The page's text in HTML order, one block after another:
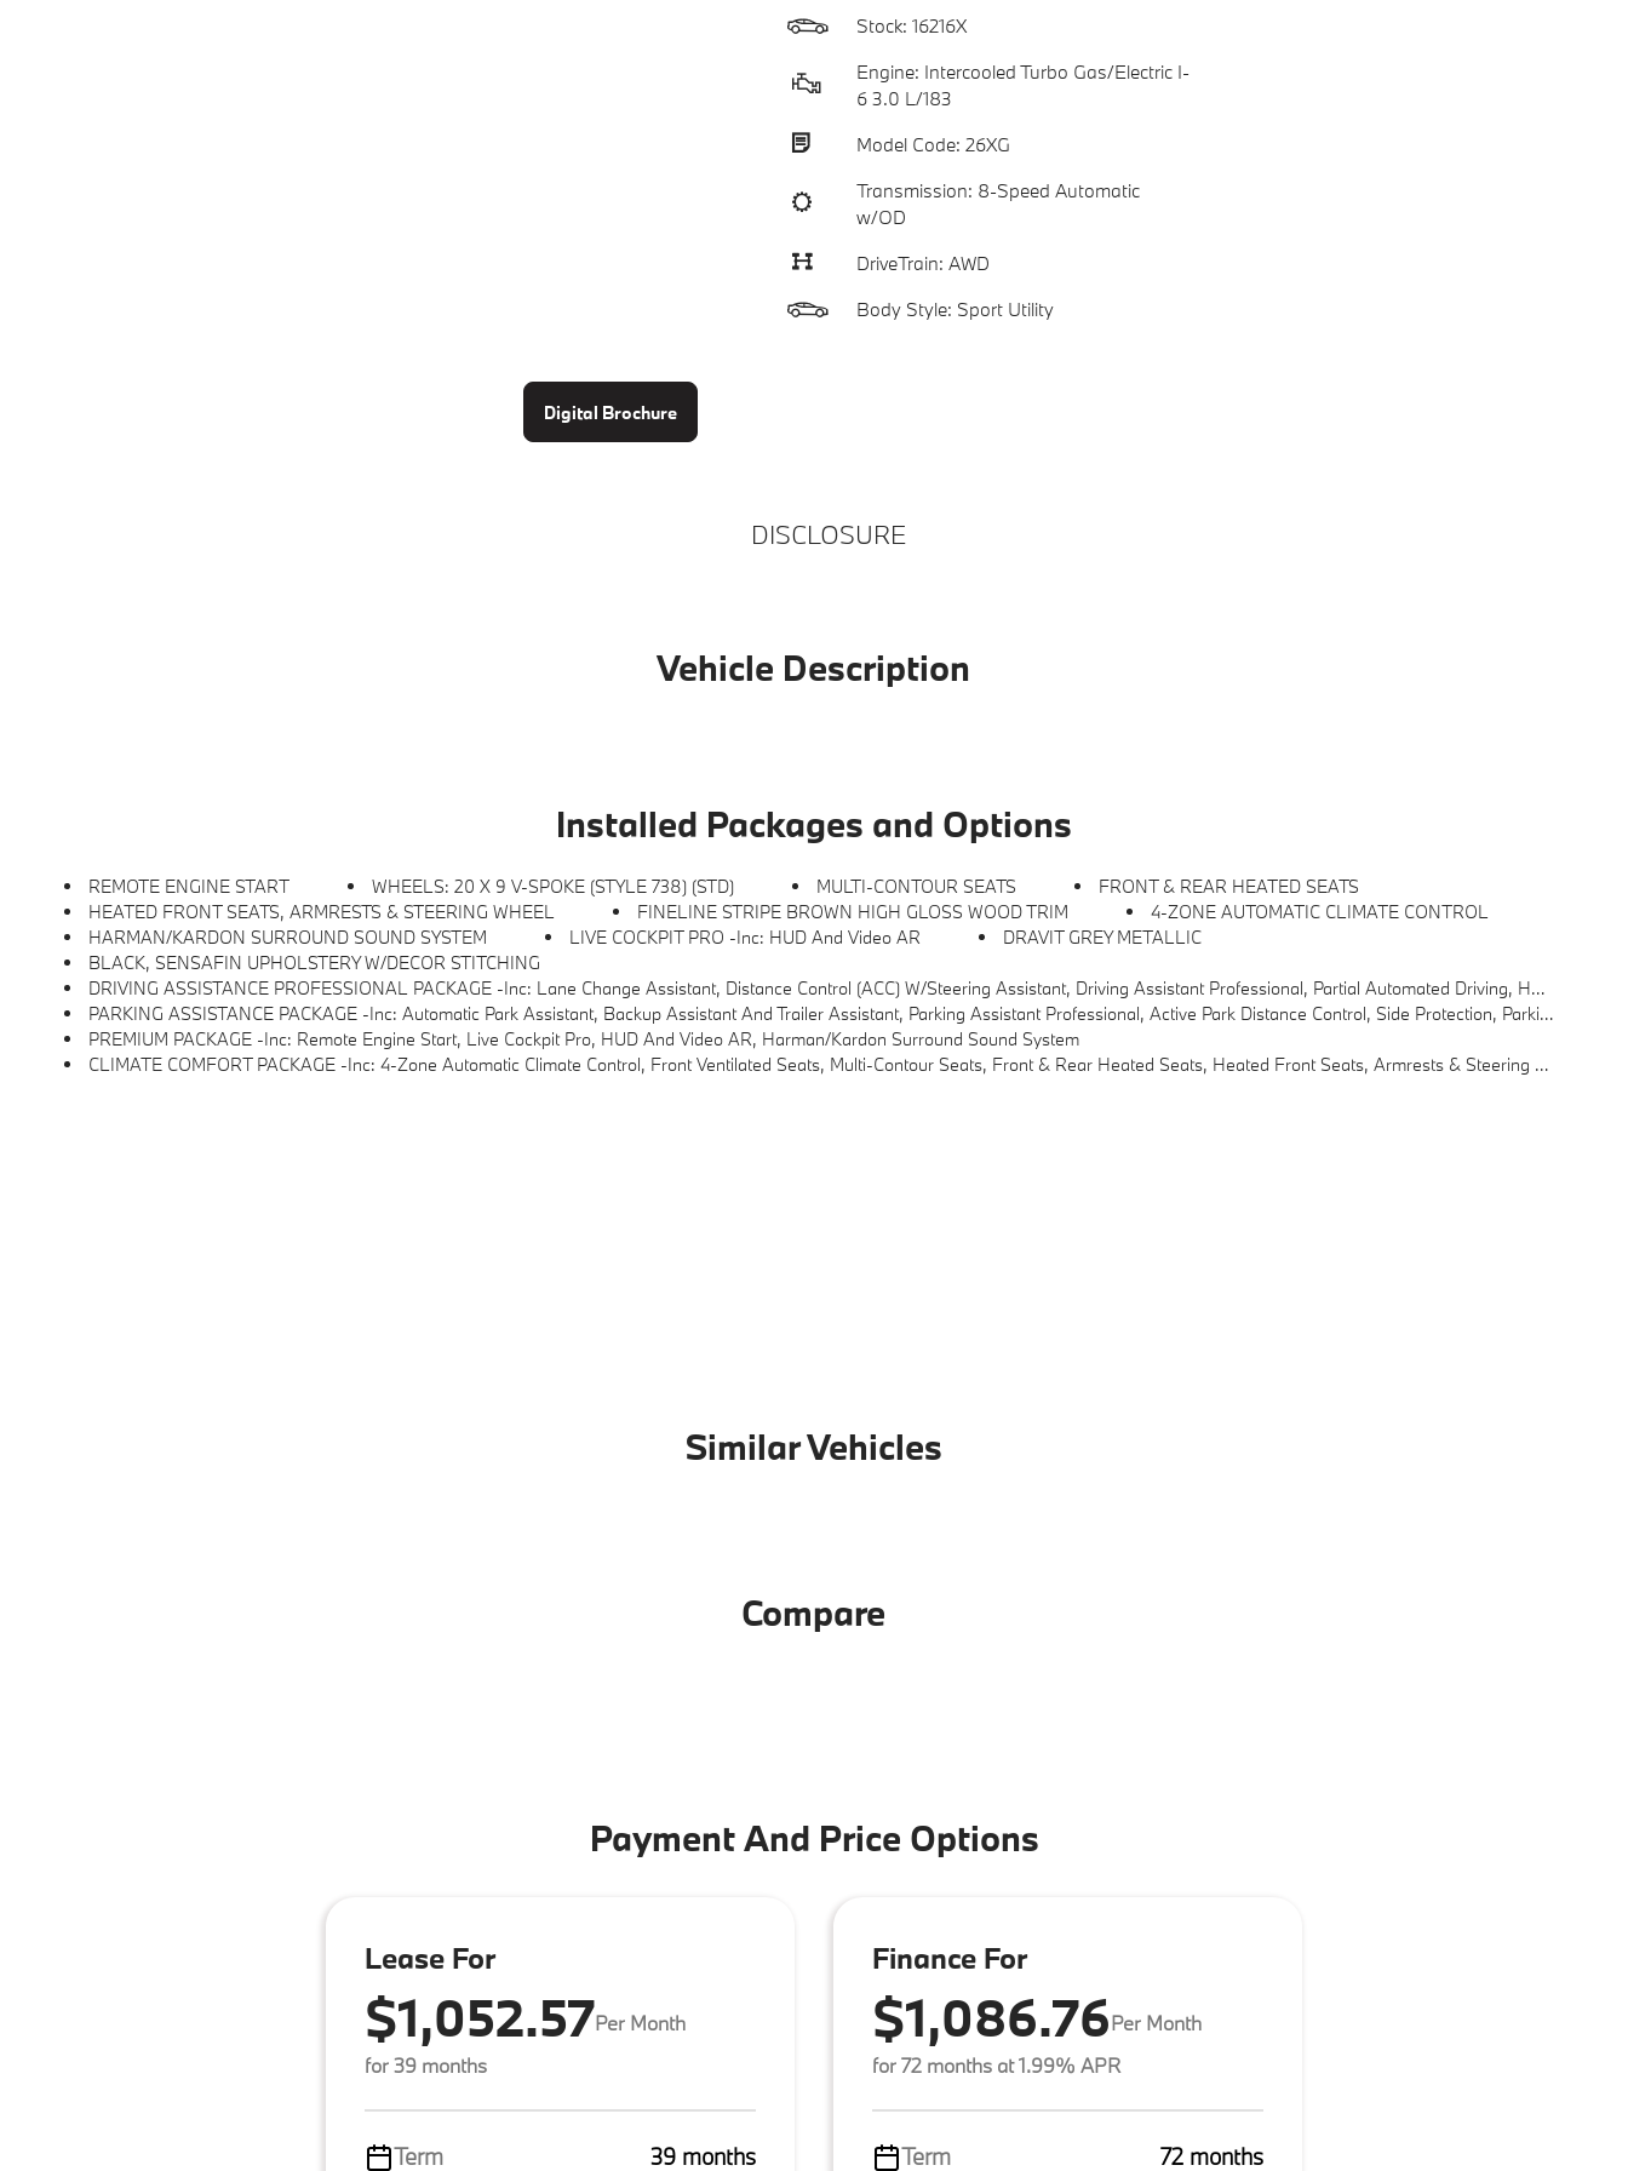
Stock: 16216X
Engine: Intercooled Turbo Gas/Electric I-
6 3.0 L/183
Model Code: 26XG
Transmission: 8-Speed Automatic
w/OD
DriveTrain: AWD
Body Style: Sport Utility
Digital Brochure
DISCLOSURE
Vehicle Description
Installed Packages and Options
REMOTE ENGINE START WHEELS: 20 X 9 V-SPOKE (STYLE 738) (STD) MULTI-CONTOUR SEATS
FRONT & REAR HEATED SEATS
HEATED FRONT SEATS, ARMRESTS & STEERING WHEEL
FINELINE STRIPE BROWN HIGH GLOSS WOOD TRIM
4-ZONE AUTOMATIC CLIMATE CONTROL
HARMAN/KARDON SURROUND SOUND SYSTEM
LIVE COCKPIT PRO -inc: HUD And Video AR
DRAVIT GREY METALLIC
BLACK, SENSAFIN UPHOLSTERY W/DECOR STITCHING
DRIVING ASSISTANCE PROFESSIONAL PACKAGE -inc: Lane Change Assistant, Distance Control (ACC) W/Steering Assistant, Driving Assistant Professional, Partial Automated Driving, Hands-Free Driving Up To 85 Mph On Selected Highways (8 Years Of Service Included), Highway Assistant Limited Term
PARKING ASSISTANCE PACKAGE -inc: Automatic Park Assistant, Backup Assistant And Trailer Assistant, Parking Assistant Professional, Active Park Distance Control, Side Protection, Parking View W/3D View (Surround View)
PREMIUM PACKAGE -inc: Remote Engine Start, Live Cockpit Pro, HUD And Video AR, Harman/kardon Surround Sound System
CLIMATE COMFORT PACKAGE -inc: 4-Zone Automatic Climate Control, Front Ventilated Seats, Multi-Contour Seats, Front & Rear Heated Seats, Heated Front Seats, Armrests & Steering Wheel
Similar Vehicles
Compare
Payment And Price Options
Lease For
$1,052.57Per Month
for 39 months
Term 39 months
Finance For
$1,086.76Per Month
for 72 months at 1.99% APR
Term 72 months